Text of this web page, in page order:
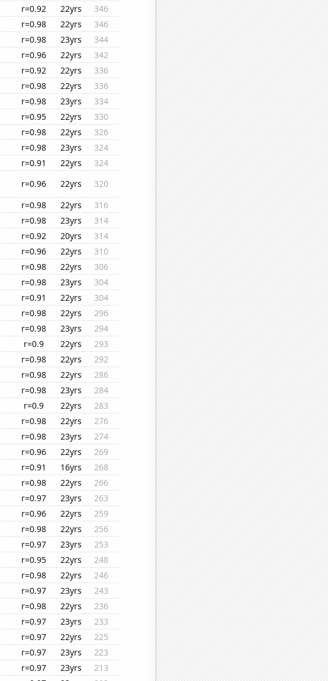
r=0.92 22yrs
346
r=0.98 22yrs
346
r=0.98 23yrs
344
r=0.96 22yrs
342
r=0.92 22yrs
336
r=0.98 22yrs
336
r=0.98 23yrs
334
r=0.95 22yrs
330
r=0.98 22yrs
326
r=0.98 23yrs
324
r=0.91 22yrs
324
r=0.96 22yrs
320
r=0.98 22yrs
316
r=0.98 23yrs
314
r=0.92 20yrs
314
r=0.96 22yrs
310
r=0.98 22yrs
306
r=0.98 23yrs
304
r=0.91 22yrs
304
r=0.98 22yrs
296
r=0.98 23yrs
294
r=0.9 22yrs
293
r=0.98 22yrs
292
r=0.98 22yrs
286
r=0.98 23yrs
284
r=0.9 22yrs
283
r=0.98 22yrs
276
r=0.98 23yrs
274
r=0.96 22yrs
269
r=0.91 16yrs
268
r=0.98 22yrs
266
r=0.97 23yrs
263
r=0.96 22yrs
259
r=0.98 22yrs
256
r=0.97 23yrs
253
r=0.95 22yrs
248
r=0.98 22yrs
246
r=0.97 23yrs
243
r=0.98 22yrs
236
r=0.97 23yrs
233
r=0.97 22yrs
225
r=0.97 23yrs
223
r=0.97 23yrs
213